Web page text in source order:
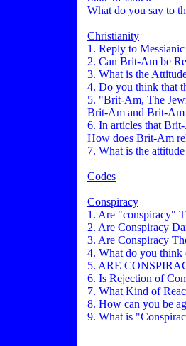
What do you say to
Christianity
1. Reply to
2. Can Brit-Am be
3. What is the
4. Do you think that
5. "Brit-Am, The
Brit-Am and Brit-Am
6. In articles that
How does Brit-Am
7. What is the
Codes
Conspiracy
1. Are "conspiracy"
2. Are Conspiracy
3. Are Conspiracy
4. What do you think
5. ARE
6. Is Rejection of
7. What Kind of
8. How can you be
9. What is